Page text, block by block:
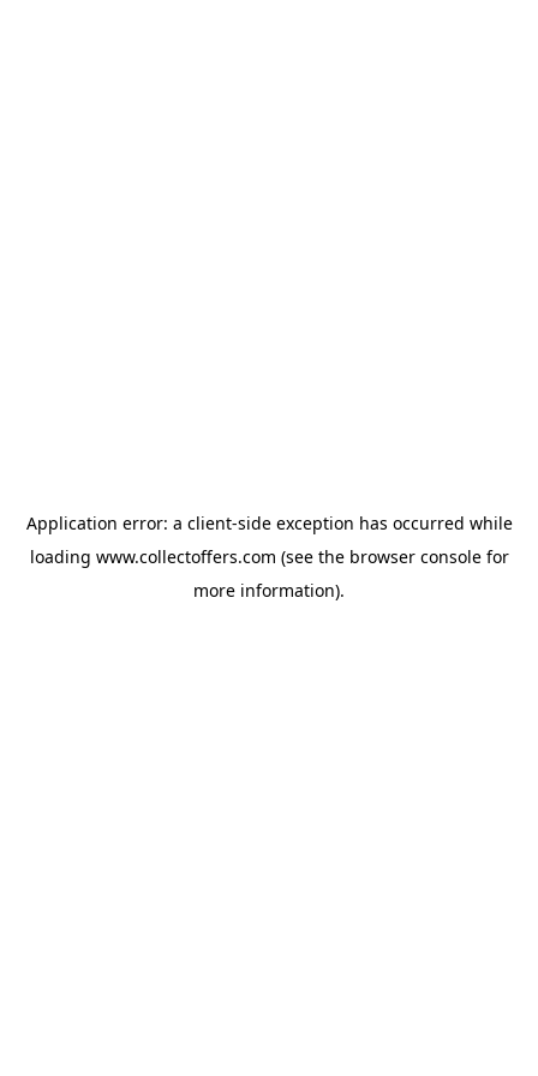
Application error: a client-side exception has occurred while
loading www.collectoffers.com (see the browser consolefor
more information).